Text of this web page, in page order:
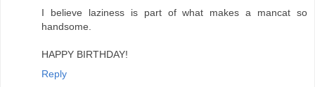
I believe laziness is part of what makes a mancat so
handsome.
HAPPY BIRTHDAY!
Reply